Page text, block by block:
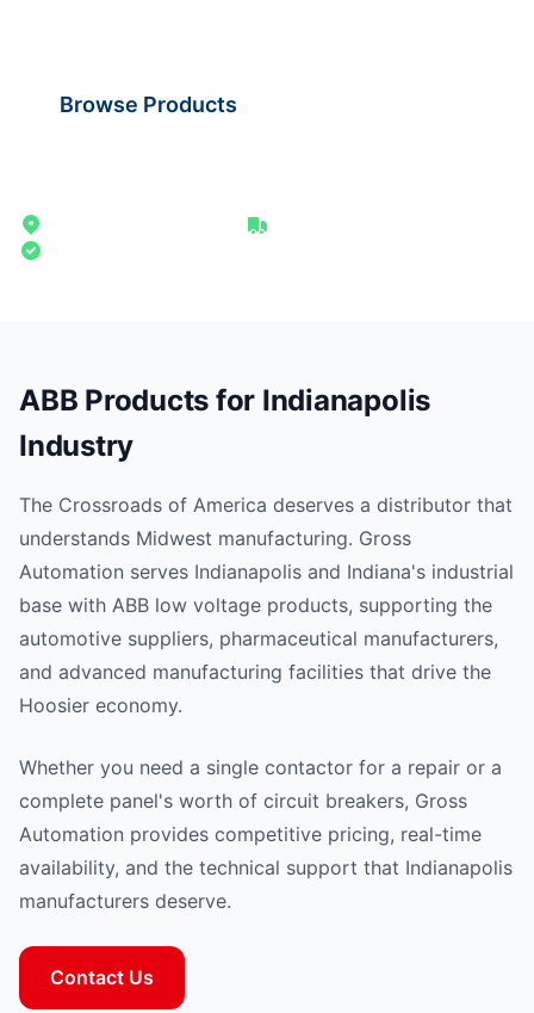
Browse Products
ABB Products for Indianapolis
Industry
The Crossroads of America deserves a distributor that
understands Midwest manufacturing. Gross
Automation serves Indianapolis and Indiana's industrial
base with ABB low voltage products, supporting the
automotive suppliers, pharmaceutical manufacturers,
and advanced manufacturing facilities that drive the
Hoosier economy.
Whether you need a single contactor for a repair or a
complete panel's worth of circuit breakers, Gross
Automation provides competitive pricing, real-time
availability, and the technical support that Indianapolis
manufacturers deserve.
Contact Us